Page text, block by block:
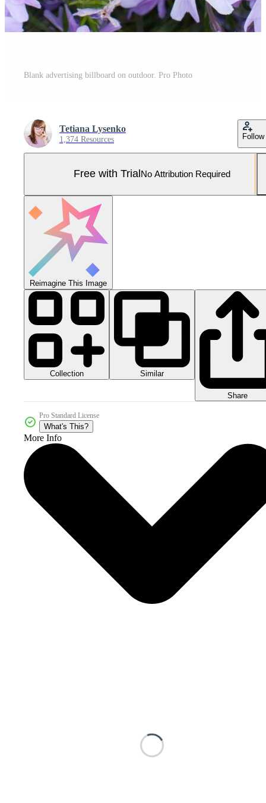
Blank advertising billboard on outdoor. Pro Photo
Tetiana Lysenko
1,374 Resources Follow
Free with Trial No Attribution Required
Reimagine This Image
Collection Similar
Share
Pro Standard License
What's This?
More Info